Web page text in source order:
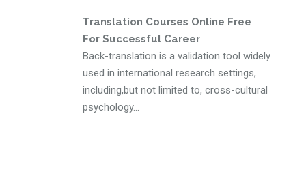
Translation Courses Online Free
For Successful Career
Back-translation is a validation tool widely
used in international research settings,
including,but not limited to, cross-cultural
psychology...